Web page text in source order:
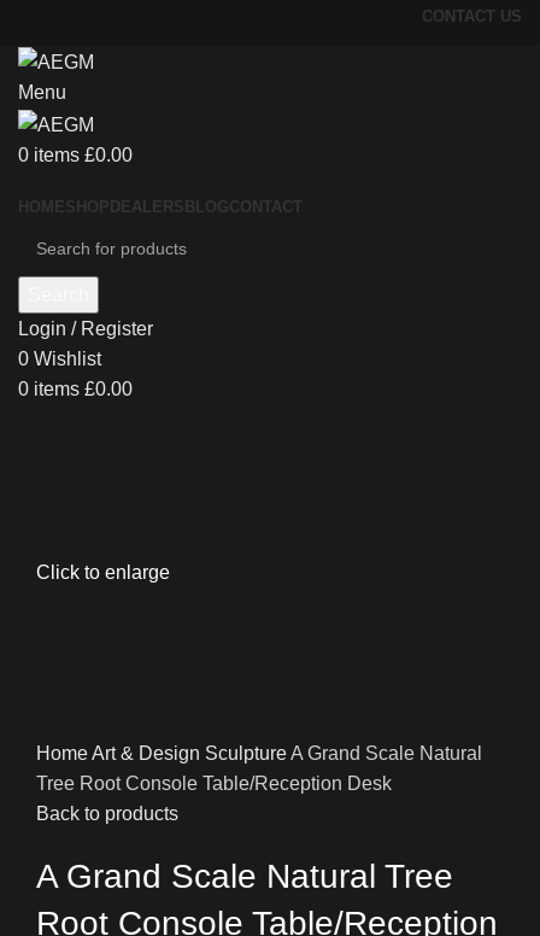
CONTACT US
Menu
0 items £0.00
HOMESHOP DEALERS BLOGCONTACT
Login / Register
0 Wishlist
0 items £0.00
Click to enlarge
HomeArt & Design SculptureA Grand Scale Natural
Tree Root Console Table/Reception Desk
Back to products
A Grand Scale Natural Tree
Root Console Table/Reception